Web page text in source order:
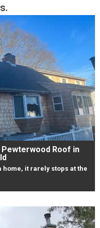
Pewterwood Roof in
home, it rarely stops at the